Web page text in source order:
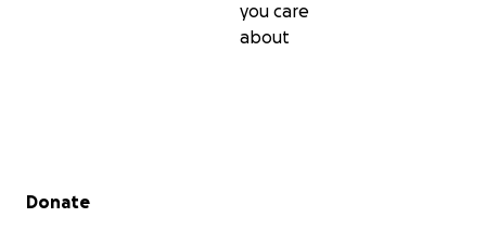
you care
about
Secondary menu
Donate